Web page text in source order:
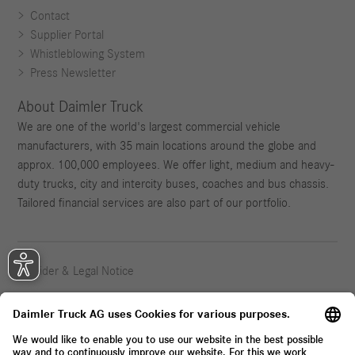
Contact
Supplier Portal
Whistleblowing System
Press Newsletter
About Daimler Truck
We are one of the world's largest commercial vehicle
manufacturers, with 35 main locations around the globe and
approx. 100,000 employees. We offer light, medium and heavy-
duty trucks, city and intercity buses, coaches and bus chassis.
Tailored financial services are also part of our portfolio.
Provider & Legal Notice